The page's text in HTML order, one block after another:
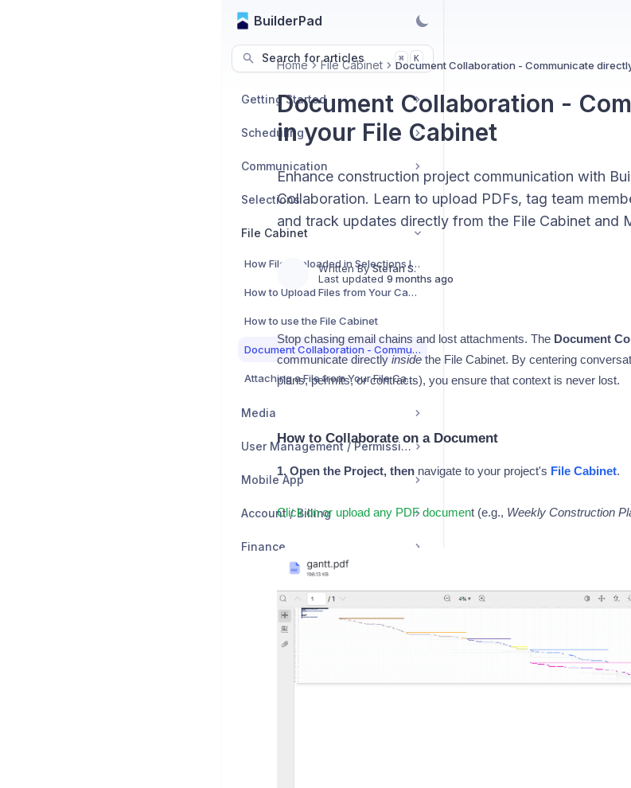
BuilderPad
Search for articles ⌘ K
Getting Started
Scheduling
Communication
Selections
File Cabinet
How Files Uploaded in Selections Integrate with the File Cabinet
How to Upload Files from Your Camera Roll to the File Cabinet [Mobile App Feature]
How to use the File Cabinet
Document Collaboration - Communicate directly in your File Cabinet
Attaching a File from Your File Cabinet to a Post
Media
User Management / Permissions
Mobile App
Account / Billing
Finance
Home File Cabinet Document Collaboration - Communicate
Document Collaboration -
in your File Cabinet
Enhance construction project communication with
Collaboration. Learn to upload PDFs, tag team
and track updates directly from the File Cabinet and
Written By Stefan S.
Last updated 9 months ago
Stop chasing email chains and lost attachments. The Document
communicate directly insidethe File Cabinet. By centering
plans, permits, or contracts), you ensure that context is never lost.
How to Collaborate on a Document
1. Open the Project, thennavigate to your project's File Cabinet.
Click on or upload any PDF document (e.g., Weekly Construction